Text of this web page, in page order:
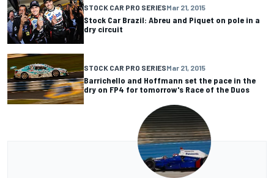
STOCK CAR PRO SERIESMar 21, 2015
Stock Car Brazil: Abreu and Piquet on pole in a
dry circuit
STOCK CAR PRO SERIESMar 21, 2015
Barrichello and Hoffmann set the pace in the
dry on FP4 for tomorrow's Race of the Duos